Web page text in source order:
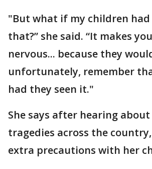
"But what if my children had
that?” she said. “It makes
nervous... because they
unfortunately, remember
had they seen it."
She says after hearing about
tragedies across the
extra precautions with her